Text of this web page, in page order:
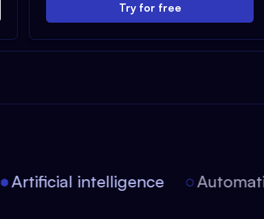
Try for free
Artificial intelligence